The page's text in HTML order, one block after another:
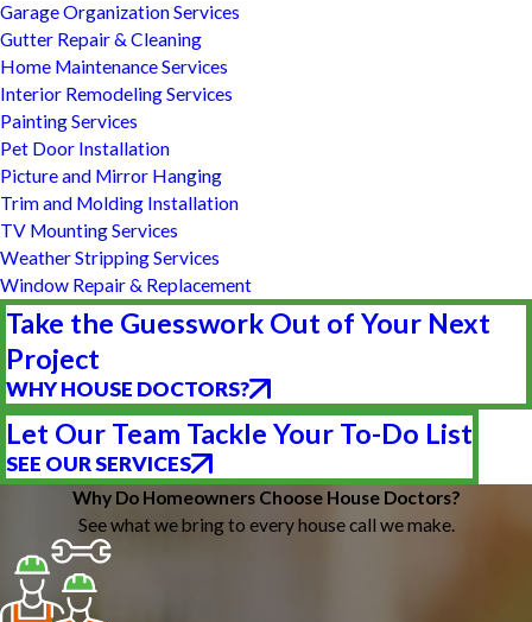
Garage Organization Services
Gutter Repair & Cleaning
Home Maintenance Services
Interior Remodeling Services
Painting Services
Pet Door Installation
Picture and Mirror Hanging
Trim and Molding Installation
TV Mounting Services
Weather Stripping Services
Window Repair & Replacement
Take the Guesswork Out of Your Next
Project
WHY HOUSE DOCTORS?
Let Our Team Tackle Your To-Do List
SEE OUR SERVICES
Why Do Homeowners Choose House Doctors?
See what we bring to every house call we make.